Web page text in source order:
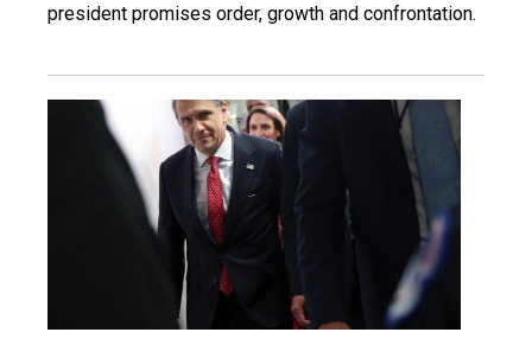
president promises order, growth and confrontation.